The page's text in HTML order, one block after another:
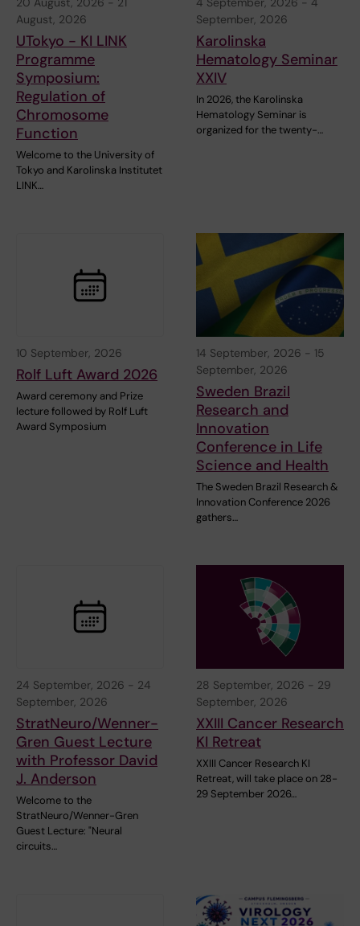
August, 2026
UTokyo - KI LINK
Programme
Symposium:
Regulation of
Chromosome
Function
Welcome to the University of
Tokyo and Karolinska Institutet
LINK…
September, 2026
Karolinska
Hematology Seminar
XXIV
In 2026, the Karolinska
Hematology Seminar is
organized for the twenty-…
10 September, 2026
Rolf Luft Award 2026
Award ceremony and Prize
lecture followed by Rolf Luft
Award Symposium
14 September, 2026 - 15
September, 2026
Sweden Brazil
Research and
Innovation
Conference in Life
Science and Health
The Sweden Brazil Research &
Innovation Conference 2026
gathers…
24 September, 2026 - 24
September, 2026
StratNeuro/Wenner-
Gren Guest Lecture
with Professor David
J. Anderson
Welcome to the
StratNeuro/Wenner-Gren
Guest Lecture: "Neural
circuits…
28 September, 2026 - 29
September, 2026
XXIII Cancer Research
KI Retreat
XXIII Cancer Research KI
Retreat, will take place on 28-
29 September 2026…